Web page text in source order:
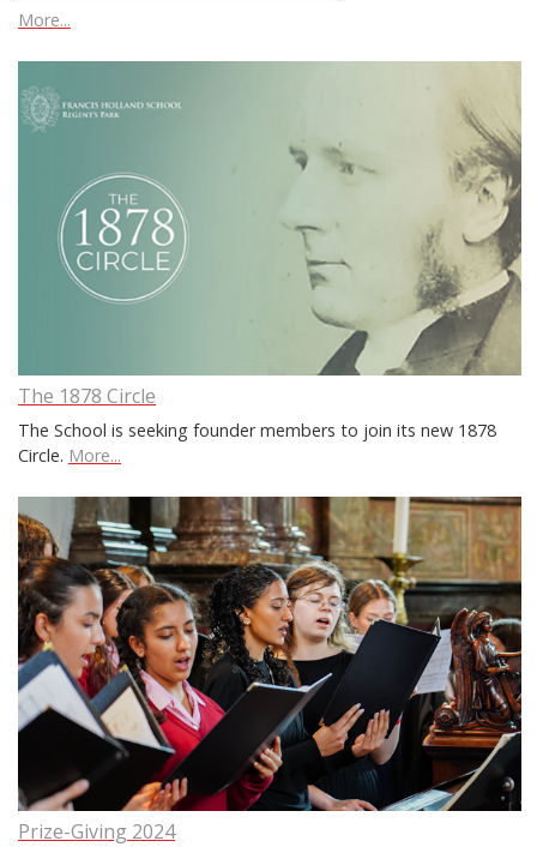
More...
The 1878 Circle
The School is seeking founder members to join its new 1878
Circle. More...
Prize-Giving 2024